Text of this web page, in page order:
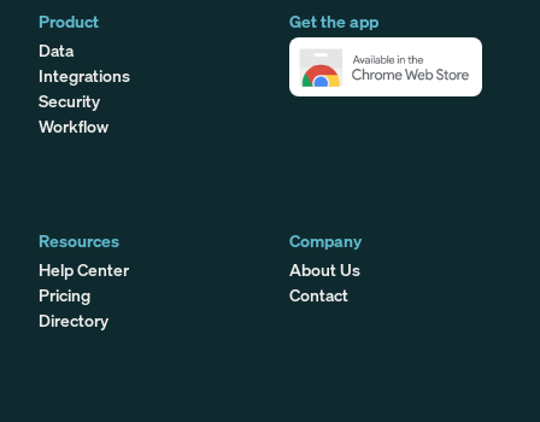
Product
Data
Integrations
Security
Workflow
Get the app
Resources
Help Center
Pricing
Directory
Company
About Us
Contact